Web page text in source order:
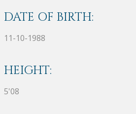
DATE OF BIRTH:
11-10-1988
HEIGHT:
5'08